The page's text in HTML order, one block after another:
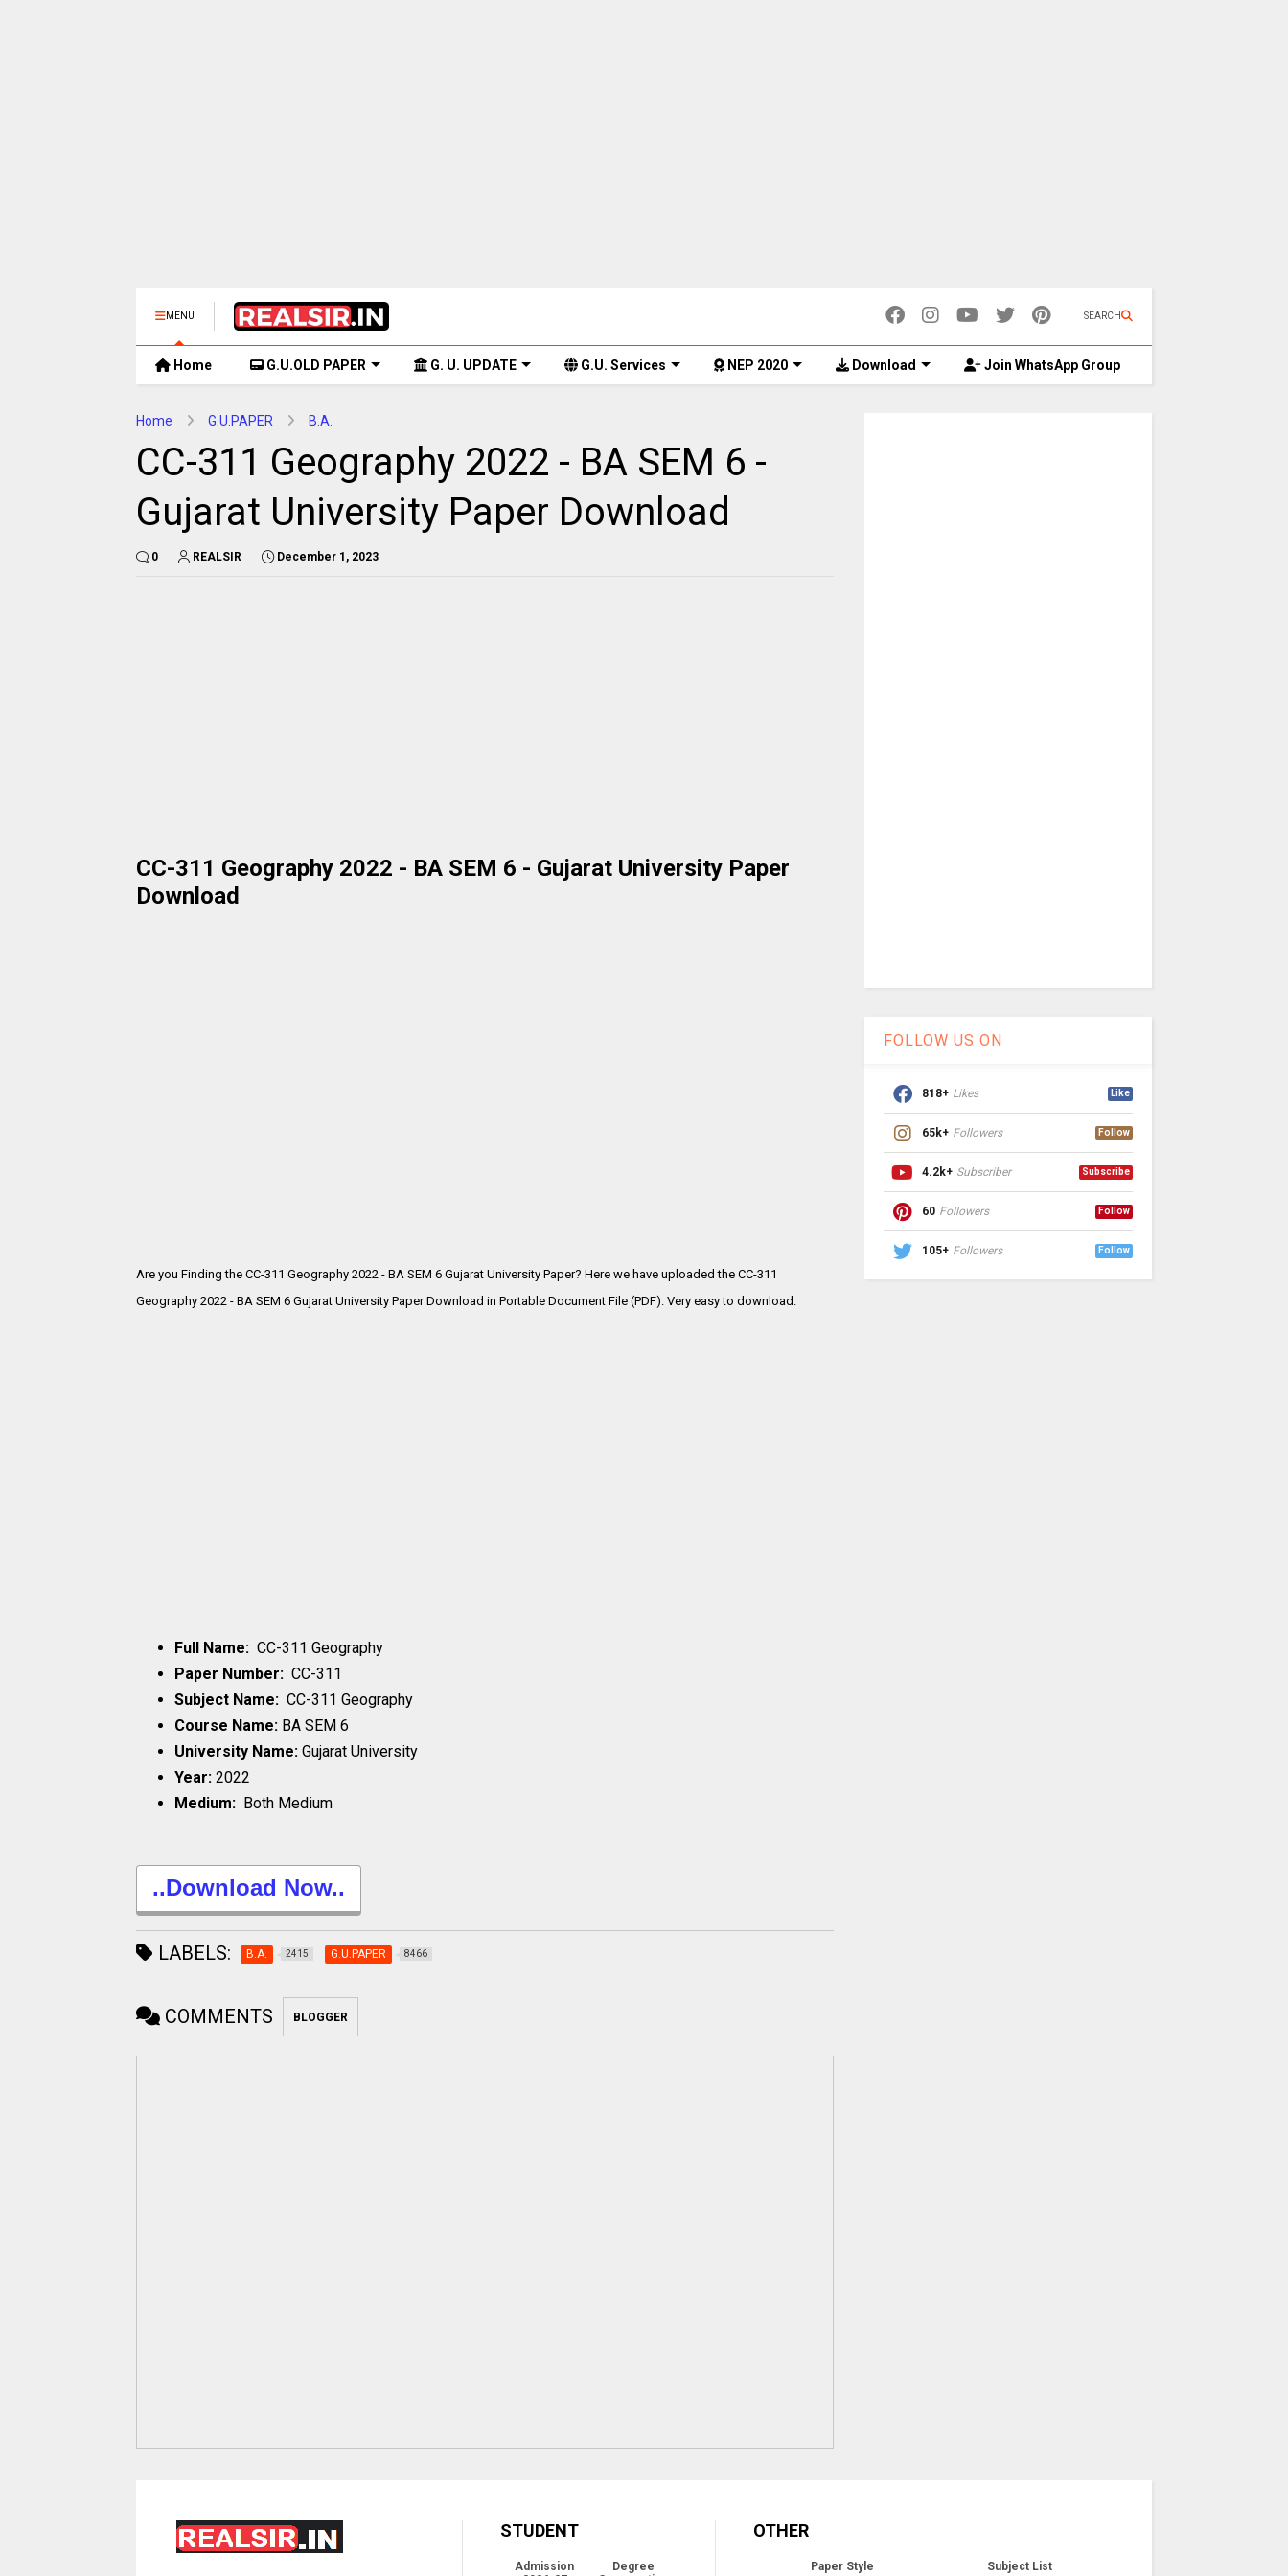
MENU SEARCH
Home G.U.OLD PAPER G. U. UPDATE G.U. Services NEP 2020 Download Join WhatsApp Group
Home G.U.PAPER B.A.
CC-311 Geography 2022 - BA SEM 6 -
Gujarat University Paper Download
0 REALSIR December 1, 2023
CC-311 Geography 2022 - BA SEM 6 - Gujarat University Paper
Download
Are you Finding the CC-311 Geography 2022 - BA SEM 6 Gujarat University Paper? Here we have uploaded the CC-311
Geography 2022 - BA SEM 6 Gujarat University Paper Download in Portable Document File (PDF). Very easy to download.
Full Name: CC-311 Geography
Paper Number: CC-311
Subject Name: CC-311 Geography
Course Name: BA SEM 6
University Name: Gujarat University
Year: 2022
Medium: Both Medium
..Download Now..
LABELS: B.A. 2415 G.U.PAPER 8466
COMMENTS BLOGGER
FOLLOW US ON
818+ Likes Like
65k+ Followers Follow
4.2k+ Subscriber Subscribe
60 Followers Follow
105+ Followers Follow
STUDENT
Admission
Degree
OTHER
Paper Style Subject List